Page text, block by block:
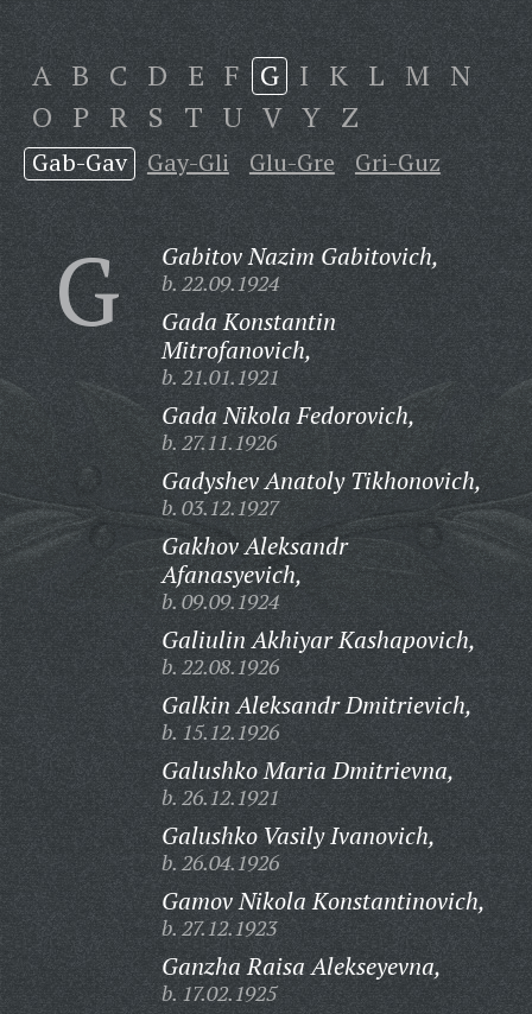
A B C D E F G I K L M N
O P R S T U V Y Z
Gab-Gav Gay-Gli Glu-Gre Gri-Guz
G Gabitov Nazim Gabitovich,
b. 22.09.1924
Gada Konstantin
Mitrofanovich,
b. 21.01.1921
Gada Nikola Fedorovich,
b. 27.11.1926
Gadyshev Anatoly Tikhonovich,
b. 03.12.1927
Gakhov Aleksandr
Afanasyevich,
b. 09.09.1924
Galiulin Akhiyar Kashapovich,
b. 22.08.1926
Galkin Aleksandr Dmitrievich,
b. 15.12.1926
Galushko Maria Dmitrievna,
b. 26.12.1921
Galushko Vasily Ivanovich,
b. 26.04.1926
Gamov Nikola Konstantinovich,
b. 27.12.1923
Ganzha Raisa Alekseyevna,
b. 17.02.1925